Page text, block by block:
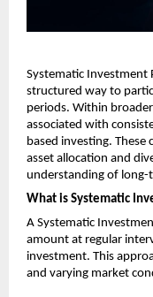
Systematic Investment
structured way to
periods. Within
associated with
based investing. These
asset allocation and
understanding of
What is Systematic
A Systematic
amount at regular
investment. This
and varying market